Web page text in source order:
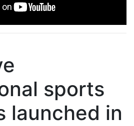
sports
launched in